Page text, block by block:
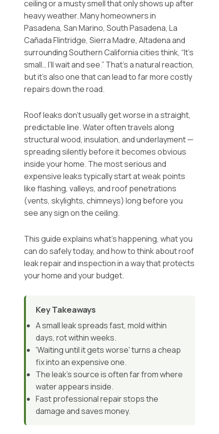
ceiling or a musty smell that only shows up after
heavy weather. Many homeowners in
Pasadena, San Marino, South Pasadena, La
Cañada Flintridge, Sierra Madre, Altadena and
surrounding Southern California cities think, “It’s
small… I’ll wait and see.” That’s a natural reaction,
but it’s also one that can lead to far more costly
repairs down the road.
Roof leaks don’t usually get worse in a straight,
predictable line. Water often travels along
structural wood, insulation, and underlayment —
spreading silently before it becomes obvious
inside your home. The most serious and
expensive leaks typically start at weak points
like flashing, valleys, and roof penetrations
(vents, skylights, chimneys) long before you
see any sign on the ceiling.
This guide explains what’s happening, what you
can do safely today, and how to think about roof
leak repair and inspection in a way that protects
your home and your budget.
Key Takeaways
A small leak spreads fast, mold within
days, rot within weeks.
'Waiting until it gets worse' turns a cheap
fix into an expensive one.
The leak's source is often far from where
water appears inside.
Fast professional repair stops the
damage and saves money.